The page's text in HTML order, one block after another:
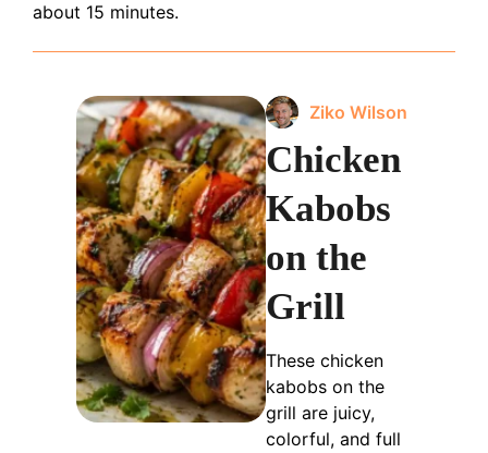
about 15 minutes.
Ziko Wilson
Chicken
Kabobs
on the
Grill
These chicken
kabobs on the
grill are juicy,
colorful, and full